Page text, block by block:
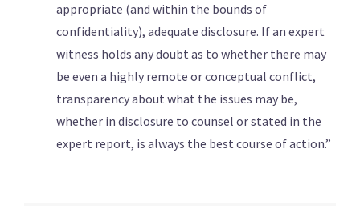
appropriate (and within the bounds of
confidentiality), adequate disclosure. If an expert
witness holds any doubt as to whether there may
be even a highly remote or conceptual conflict,
transparency about what the issues may be,
whether in disclosure to counsel or stated in the
expert report, is always the best course of action.”